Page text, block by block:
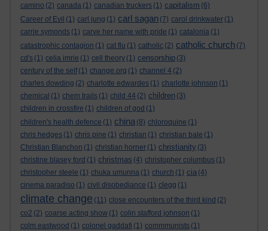
camino (2) canada (1) canadian truckers (1) capitalism (6)
Career of Evil (1) carl jung (1) carl sagan (7) carol drinkwater (1)
carrie symonds (1) carve her name with pride (1) catalonia (1)
catastrophic contagion (1) cat flu (1) catholic (2) catholic church (7)
cd's (1) celia imrie (1) cell theory (1) censorship (3)
century of the self (1) change.org (1) channel 4 (2)
charles dowding (2) charlotte edwardes (1) charlotte johnson (1)
chemical (1) chem trails (1) child 44 (2) children (3)
children in crossfire (1) children of god (1)
children's health defence (1) china (8) chloroquine (1)
chris hedges (1) chris pine (1) christian (1) christian bale (1)
Christian Blanchon (1) christian horner (1) christianity (3)
christine blasey ford (1) christmas (4) christopher columbus (1)
christopher steele (1) chuka umunna (1) church (1) cia (4)
cinema paradiso (1) civil disobediance (1) clegg (1)
climate change (11) close encounters of the third kind (2)
co2 (2) coarse acting show (1) colin stafford johnson (1)
colm eastwood (1) colonel gaddafi (1) commmunists (1)